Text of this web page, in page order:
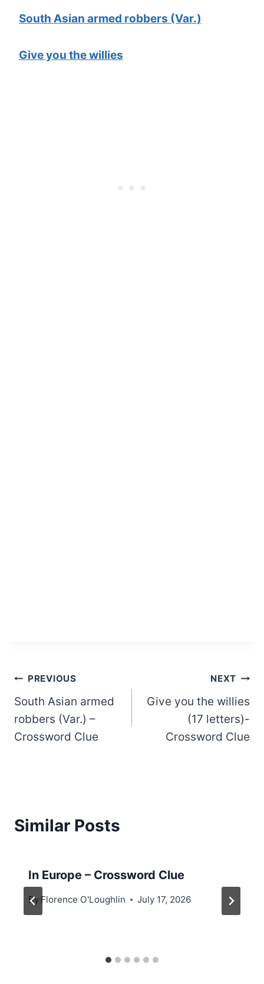
South Asian armed robbers (Var.)
Give you the willies
Post
navigation
PREVIOUS
South Asian armed
robbers (Var.) –
Crossword Clue
NEXT
Give you the willies
(17 letters)-
Crossword Clue
Similar Posts
In Europe – Crossword Clue
By Florence O'Loughlin July 17, 2026